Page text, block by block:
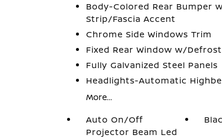
Body-Colored Rear Bumper
Strip/Fascia Accent
Chrome Side Windows Trim
Fixed Rear Window w/
Fully Galvanized Steel Panels
Headlights-Automatic
More...
Auto On/Off
Projector Beam Led